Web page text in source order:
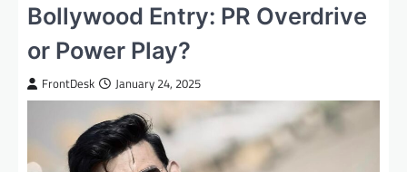
Bollywood Entry: PR Overdrive
or Power Play?
FrontDesk January 24, 2025